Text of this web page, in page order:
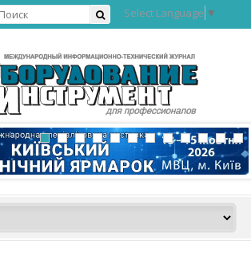
Select Language ▼